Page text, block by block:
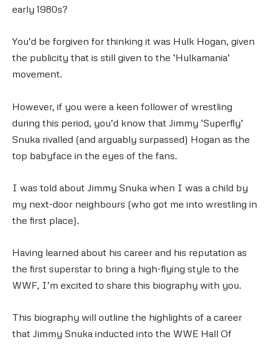
early 1980s?
You’d be forgiven for thinking it was Hulk Hogan, given
the publicity that is still given to the ‘Hulkamania’
movement.
However, if you were a keen follower of wrestling
during this period, you’d know that Jimmy ‘Superfly’
Snuka rivalled (and arguably surpassed) Hogan as the
top babyface in the eyes of the fans.
I was told about Jimmy Snuka when I was a child by
my next-door neighbours (who got me into wrestling in
the first place).
Having learned about his career and his reputation as
the first superstar to bring a high-flying style to the
WWF, I’m excited to share this biography with you.
This biography will outline the highlights of a career
that Jimmy Snuka inducted into the WWE Hall Of